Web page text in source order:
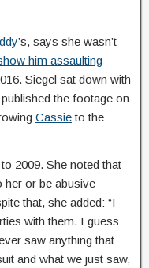
’s, says she wasn’t
him assaulting
Siegel sat down with
the footage on
Cassieto the
2009. She noted that
her or be abusive
that, she added: “I
with them. I guess
saw anything that
and what we just saw,